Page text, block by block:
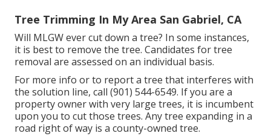
Tree Trimming In My Area San Gabriel, CA
Will MLGW ever cut down a tree? In some instances,
it is best to remove the tree. Candidates for tree
removal are assessed on an individual basis.
For more info or to report a tree that interferes with
the solution line, call (901) 544-6549. If you are a
property owner with very large trees, it is incumbent
upon you to cut those trees. Any tree expanding in a
road right of way is a county-owned tree.